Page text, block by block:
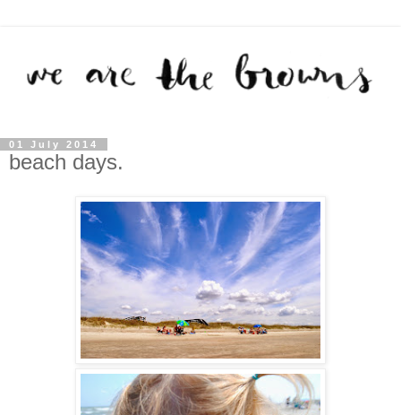
01 July 2014
beach days.